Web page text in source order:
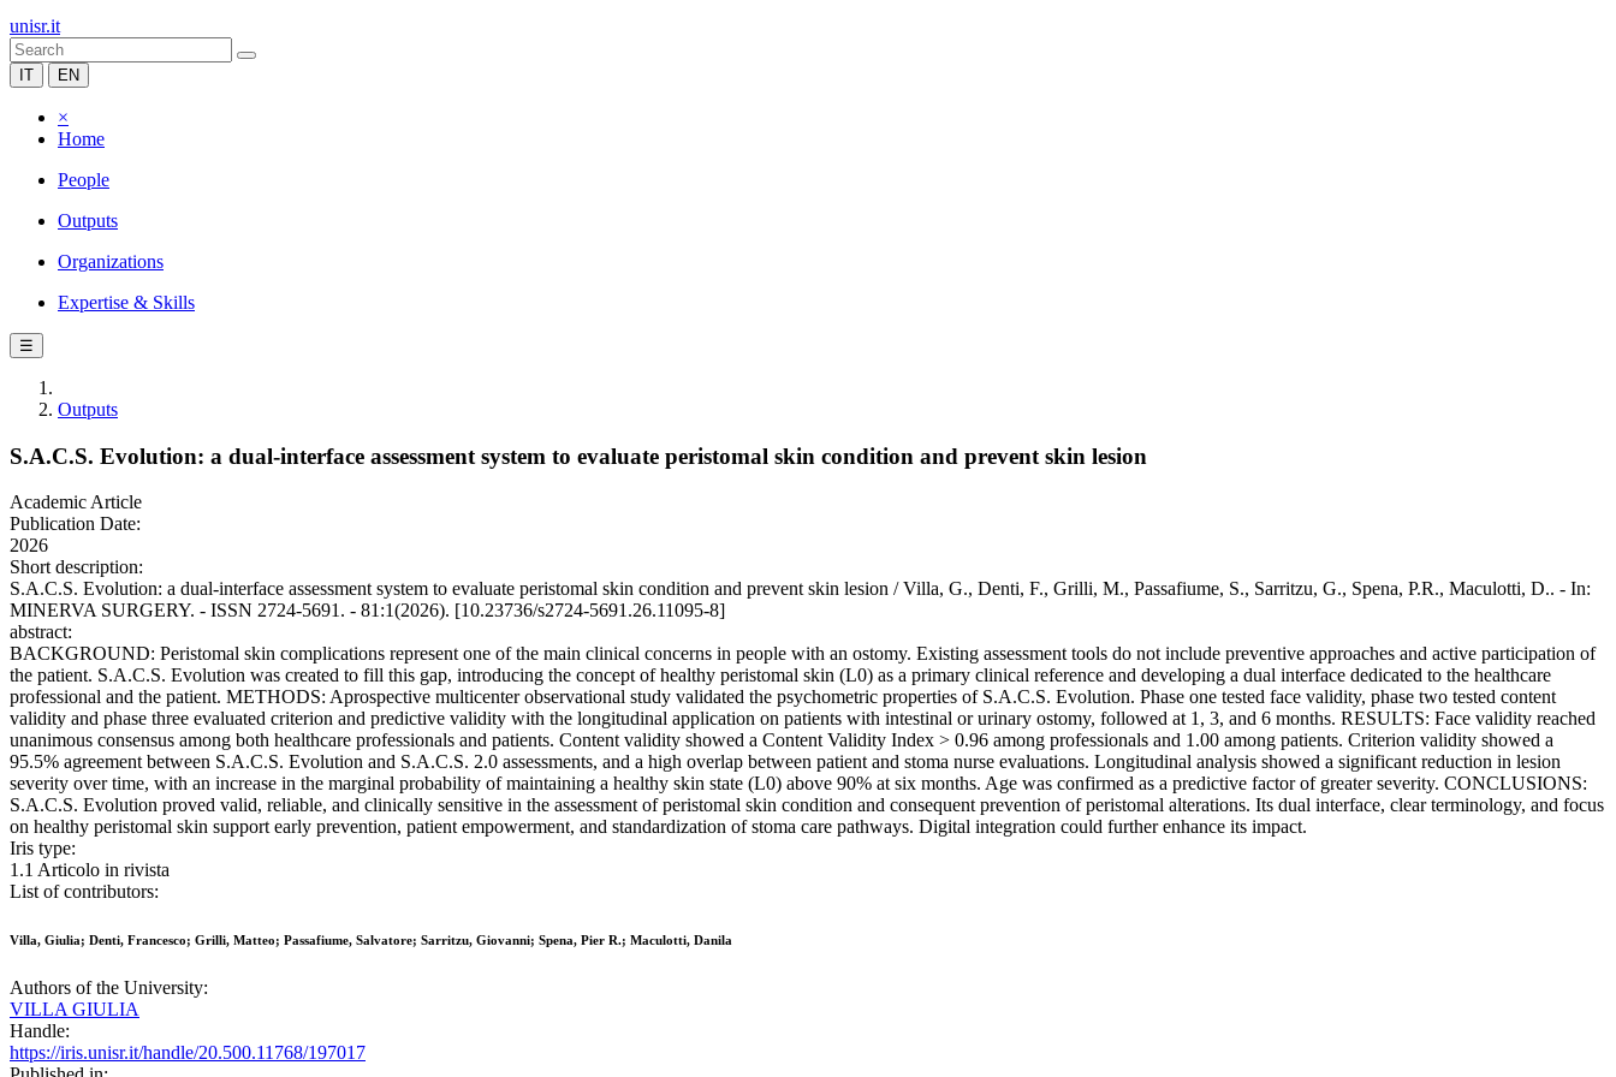
unisr.it
IT EN
×
Home
People
Outputs
Organizations
Expertise & Skills
☰
Outputs
S.A.C.S. Evolution: a dual-interface assessment system to evaluate peristomal skin condition and prevent skin lesion
Academic Article
Publication Date:
2026
Short description:
S.A.C.S. Evolution: a dual-interface assessment system to evaluate peristomal skin condition and prevent skin lesion / Villa, G., Denti, F., Grilli, M., Passafiume, S., Sarritzu, G., Spena, P.R., Maculotti, D.. - In:
MINERVA SURGERY. - ISSN 2724-5691. - 81:1(2026). [10.23736/s2724-5691.26.11095-8]
abstract:
BACKGROUND: Peristomal skin complications represent one of the main clinical concerns in people with an ostomy. Existing assessment tools do not include preventive approaches and active participation of
the patient. S.A.C.S. Evolution was created to fill this gap, introducing the concept of healthy peristomal skin (L0) as a primary clinical reference and developing a dual interface dedicated to the healthcare
professional and the patient. METHODS: Aprospective multicenter observational study validated the psychometric properties of S.A.C.S. Evolution. Phase one tested face validity, phase two tested content
validity and phase three evaluated criterion and predictive validity with the longitudinal application on patients with intestinal or urinary ostomy, followed at 1, 3, and 6 months. RESULTS: Face validity reached
unanimous consensus among both healthcare professionals and patients. Content validity showed a Content Validity Index > 0.96 among professionals and 1.00 among patients. Criterion validity showed a
95.5% agreement between S.A.C.S. Evolution and S.A.C.S. 2.0 assessments, and a high overlap between patient and stoma nurse evaluations. Longitudinal analysis showed a significant reduction in lesion
severity over time, with an increase in the marginal probability of maintaining a healthy skin state (L0) above 90% at six months. Age was confirmed as a predictive factor of greater severity. CONCLUSIONS:
S.A.C.S. Evolution proved valid, reliable, and clinically sensitive in the assessment of peristomal skin condition and consequent prevention of peristomal alterations. Its dual interface, clear terminology, and focus
on healthy peristomal skin support early prevention, patient empowerment, and standardization of stoma care pathways. Digital integration could further enhance its impact.
Iris type:
1.1 Articolo in rivista
List of contributors:
Villa, Giulia; Denti, Francesco; Grilli, Matteo; Passafiume, Salvatore; Sarritzu, Giovanni; Spena, Pier R.; Maculotti, Danila
Authors of the University:
VILLA GIULIA
Handle:
https://iris.unisr.it/handle/20.500.11768/197017